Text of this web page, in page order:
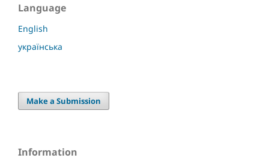
Language
English
українська
Make a Submission
Information